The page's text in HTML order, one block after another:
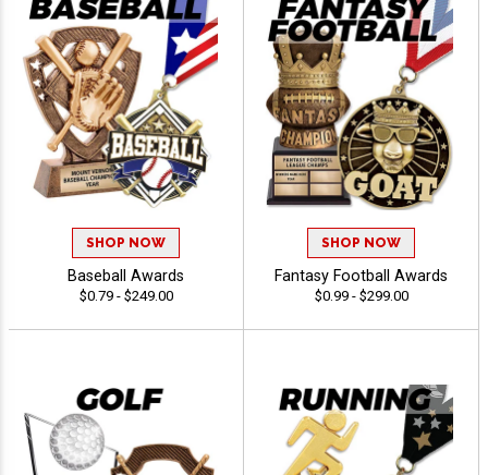
SHOP NOW
Baseball Awards
$0.79 - $249.00
SHOP NOW
Fantasy Football Awards
$0.99 - $299.00